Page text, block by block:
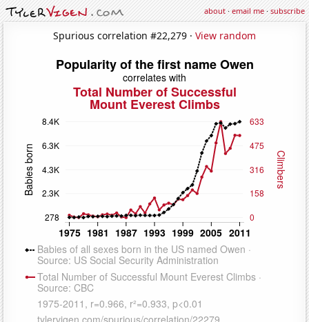
about·email me·subscribe
Spurious correlation #22,279 · View random